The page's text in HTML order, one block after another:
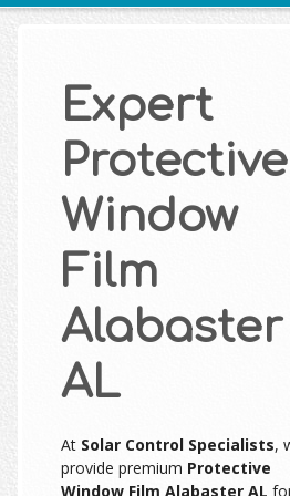
Expert
Protective
Window
Film
Alabaster
AL
At Solar Control Specialists,
provide premium Protective
Window Film Alabaster AL